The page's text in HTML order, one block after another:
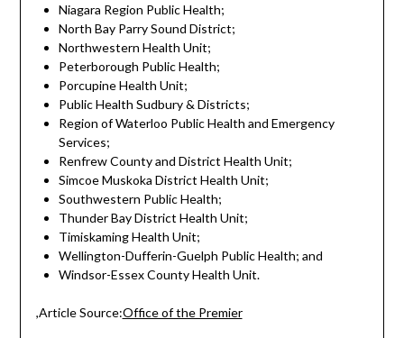
Niagara Region Public Health;
North Bay Parry Sound District;
Northwestern Health Unit;
Peterborough Public Health;
Porcupine Health Unit;
Public Health Sudbury & Districts;
Region of Waterloo Public Health and Emergency
Services;
Renfrew County and District Health Unit;
Simcoe Muskoka District Health Unit;
Southwestern Public Health;
Thunder Bay District Health Unit;
Timiskaming Health Unit;
Wellington-Dufferin-Guelph Public Health; and
Windsor-Essex County Health Unit.
,Article Source:Office of the Premier